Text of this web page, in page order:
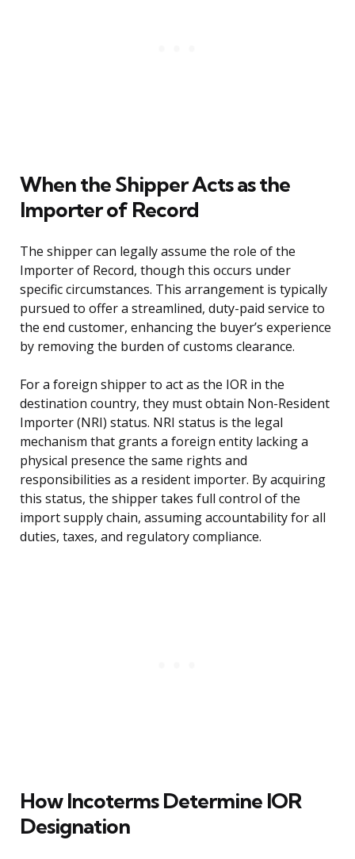
When the Shipper Acts as the
Importer of Record
The shipper can legally assume the role of the
Importer of Record, though this occurs under
specific circumstances. This arrangement is typically
pursued to offer a streamlined, duty-paid service to
the end customer, enhancing the buyer’s experience
by removing the burden of customs clearance.
For a foreign shipper to act as the IOR in the
destination country, they must obtain Non-Resident
Importer (NRI) status. NRI status is the legal
mechanism that grants a foreign entity lacking a
physical presence the same rights and
responsibilities as a resident importer. By acquiring
this status, the shipper takes full control of the
import supply chain, assuming accountability for all
duties, taxes, and regulatory compliance.
How Incoterms Determine IOR
Designation